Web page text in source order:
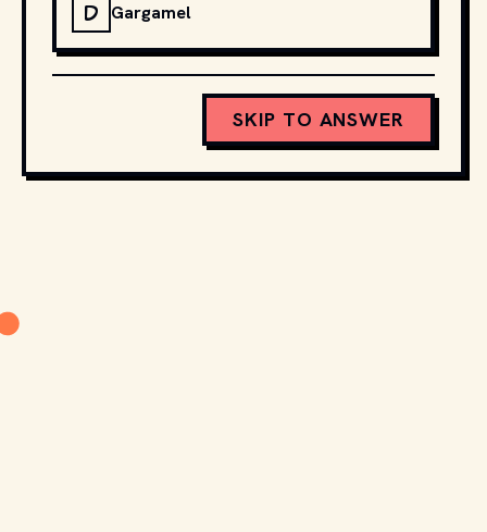
D Gargamel
SKIP TO ANSWER